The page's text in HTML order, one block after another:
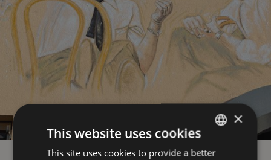
ITALIAN
×
This website uses cookies
This site uses cookies to provide a better